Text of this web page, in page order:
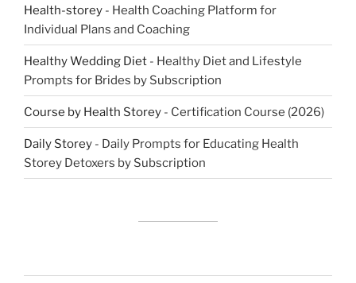
Health-storey - Health Coaching Platform for
Individual Plans and Coaching
Healthy Wedding Diet - Healthy Diet and Lifestyle
Prompts for Brides by Subscription
Course by Health Storey - Certification Course (2026)
Daily Storey - Daily Prompts for Educating Health
Storey Detoxers by Subscription